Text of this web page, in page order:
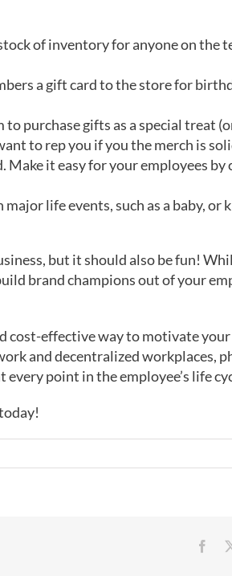
of inventory for anyone on the
a gift card to the store for
purchase gifts as a special treat
to rep you if you the merch is
Make it easy for your employees
life events, such as a baby, or
but it should also be fun!
brand champions out of your
cost-effective way to motivate
and decentralized workplaces,
point in the employee’s life